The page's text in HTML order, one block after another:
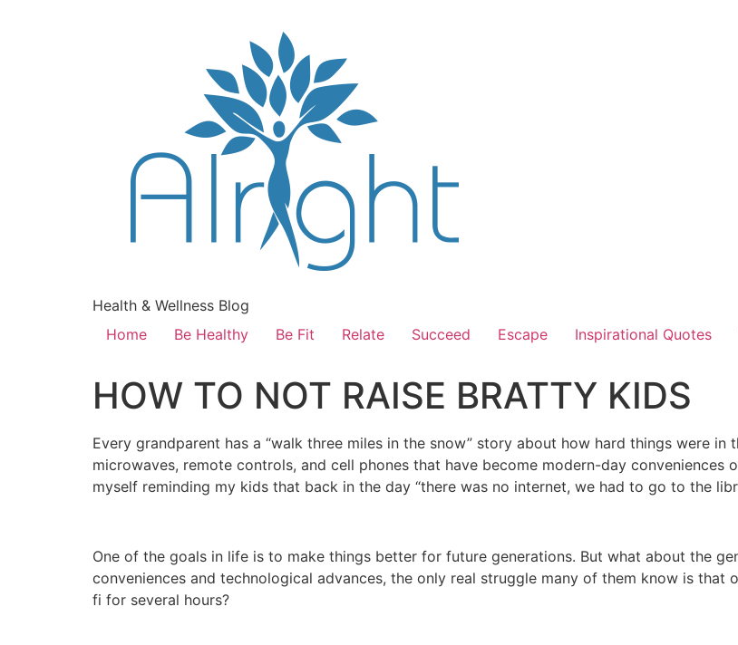
Health & Wellness Blog
Home
Be Healthy Be Fit Relate Succeed Escape Inspirational Quotes
HOW TO NOT RAISE BRATTY KIDS
Every grandparent has a “walk three miles in the snow” story about how hard things were
microwaves, remote controls, and cell phones that have become modern-day
myself reminding my kids that back in the day “there was no internet, we had to go to the
One of the goals in life is to make things better for future generations. But what about the
conveniences and technological advances, the only real struggle many of them know is
fi for several hours?